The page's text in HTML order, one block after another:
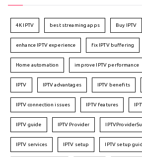
4K IPTV best streaming apps Buy IPTV
enhance IPTV experience fix IPTV buffering
Home automation improve IPTV performance
IPTV IPTV advantages IPTV benefits
IPTV connection issues IPTV features
IPTV guide IPTV Provider
IPTV services IPTV setup IPTV setup